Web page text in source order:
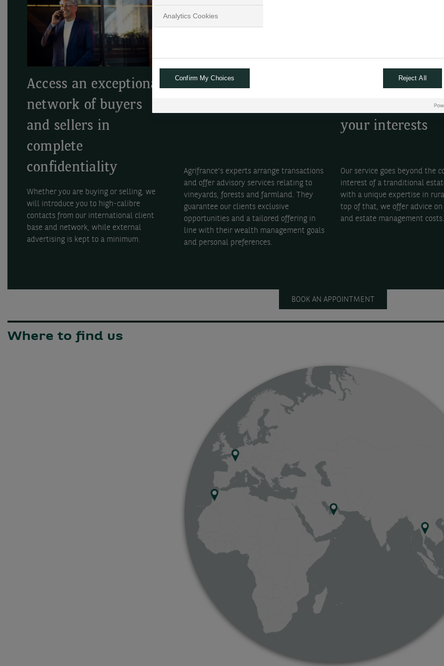
Access an exceptional
network of buyers
and sellers in
complete
confidentiality
Whether you are buying or selling, we
will introduce you to high-calibre
contacts from our international client
base and network, while external
advertising is kept to a minimum.
Optimise your
Agrifrance's experts arrange transactions
and offer advisory services relating to
vineyards, forests and farmland. They
guarantee our clients exclusive
opportunities and a tailored offering in
line with their wealth management goals
and personal preferences.
Receive objective
advice that
your interests
Our service goes beyond the
interest of a tranditional
with a unique expertise in
top of that, we offer advice
and estate management costs.
BOOK AN APPOINTMENT
Where to find us
Analytics Cookies
Confirm My Choices Reject All